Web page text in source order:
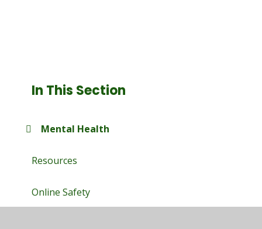
In This Section
Mental Health
Resources
Online Safety